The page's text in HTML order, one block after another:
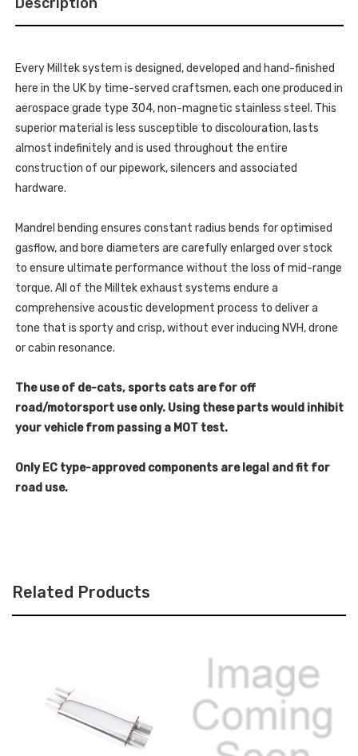
PIPE
ON
-
MUSTANG
-
V8
GT
(S650
FASTBACK)
2024
OR
PIPE
SPORT
SYSTEM
-
MUSTANG
-
5.0
V8
(S650
FASTBACK)
-
Every Milltek system is designed, developed and hand-finished
here in the UK by time-served craftsmen, each one produced in
aerospace grade type 304, non-magnetic stainless steel. This
superior material is less susceptible to discolouration, lasts
almost indefinitely and is used throughout the entire
construction of our pipework, silencers and associated
hardware.
Mandrel bending ensures constant radius bends for optimised
gasflow, and bore diameters are carefully enlarged over stock
to ensure ultimate performance without the loss of mid-range
torque. All of the Milltek exhaust systems endure a
comprehensive acoustic development process to deliver a
tone that is sporty and crisp, without ever inducing NVH, drone
or cabin resonance.
The use of de-cats, sports cats are for off
road/motorsport use only. Using these parts would inhibit
your vehicle from passing a MOT test.
Only EC type-approved components are legal and fit for
road use.
Related Products